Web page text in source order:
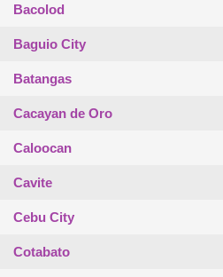
Bacolod
Baguio City
Batangas
Cacayan de Oro
Caloocan
Cavite
Cebu City
Cotabato